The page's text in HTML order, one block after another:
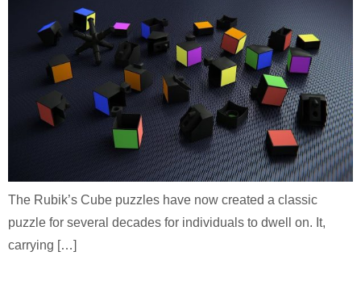
The Rubik’s Cube puzzles have now created a classic
puzzle for several decades for individuals to dwell on. It,
carrying […]